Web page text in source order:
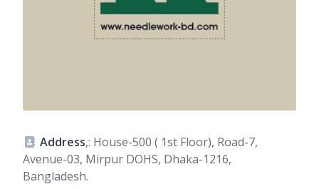
Address,: House-500 ( 1st Floor), Road-7,
Avenue-03, Mirpur DOHS, Dhaka-1216,
Bangladesh.